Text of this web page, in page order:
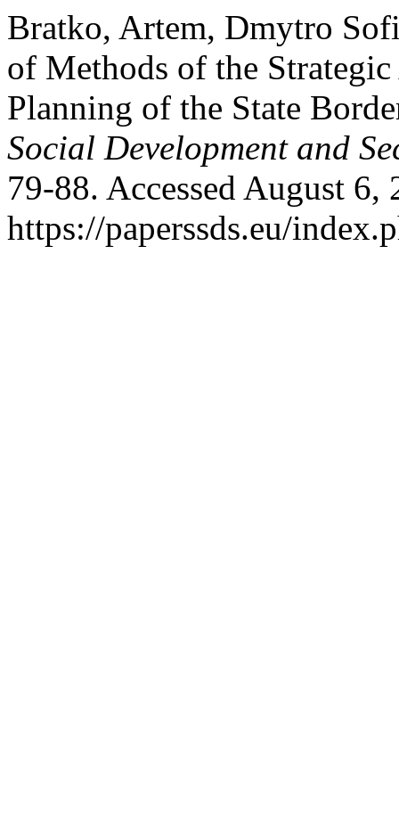
Bratko, Artem, Dmytro
of Methods of the
Planning of the State
Social Development and
79-88. Accessed August 6,
https://paperssds.eu/